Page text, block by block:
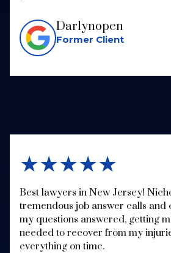
Darlynopen
Former Client
★★★★★
Best lawyers in New Jersey!
tremendous job answer calls and
my questions answered, getting
needed to recover from my
everything on time.